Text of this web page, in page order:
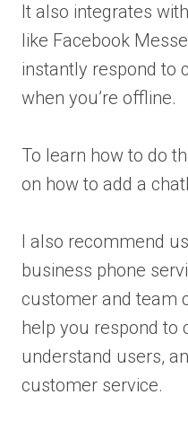
It also integrates
like Facebook
instantly respond to
when you’re offline.
To learn how to do
on how to add a
I also recommend
business phone
customer and team
help you respond to
understand users,
customer service.